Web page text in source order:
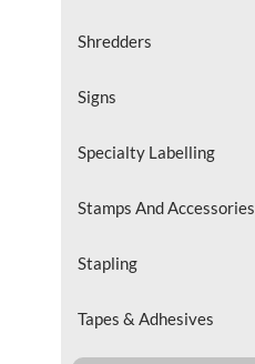
Shredders
Signs
Specialty Labelling
Stamps And Accessories
Stapling
Tapes & Adhesives